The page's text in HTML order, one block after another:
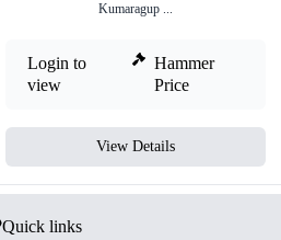
Kumaragup ...
Login to
view
Hammer
Price
View Details
Quick links